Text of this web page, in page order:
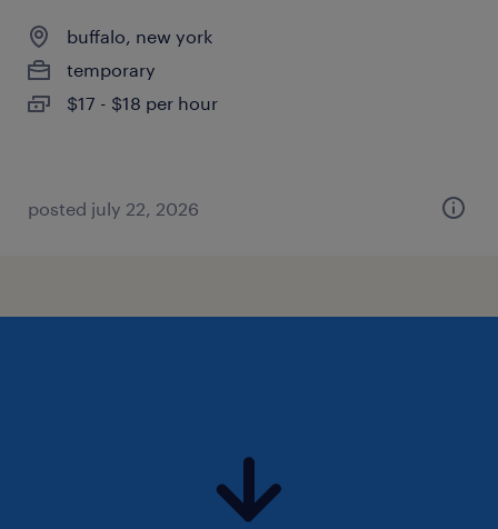
buffalo, new york
temporary
$17 - $18 per hour
posted july 22, 2026